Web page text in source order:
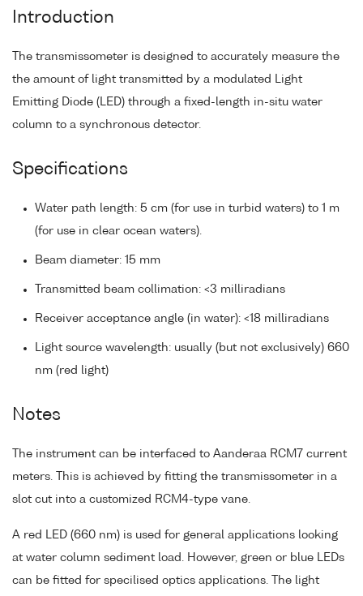
Introduction
The transmissometer is designed to accurately measure the
the amount of light transmitted by a modulated Light
Emitting Diode (LED) through a fixed-length in-situ water
column to a synchronous detector.
Specifications
Water path length: 5 cm (for use in turbid waters) to 1 m
(for use in clear ocean waters).
Beam diameter: 15 mm
Transmitted beam collimation: <3 milliradians
Receiver acceptance angle (in water): <18 milliradians
Light source wavelength: usually (but not exclusively) 660
nm (red light)
Notes
The instrument can be interfaced to Aanderaa RCM7 current
meters. This is achieved by fitting the transmissometer in a
slot cut into a customized RCM4-type vane.
A red LED (660 nm) is used for general applications looking
at water column sediment load. However, green or blue LEDs
can be fitted for specilised optics applications. The light